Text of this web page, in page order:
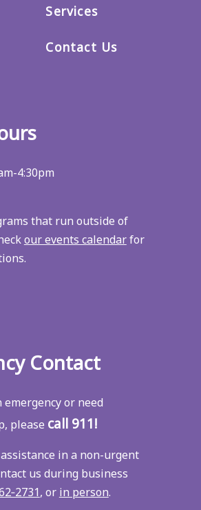
Services
Contact Us
4:30pm
that run outside of
our events calendarfor
Contact
or need
please call 911!
in a non-urgent
us during business
, or in person.